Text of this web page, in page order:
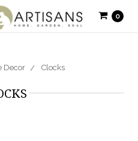
0
Decor Clocks